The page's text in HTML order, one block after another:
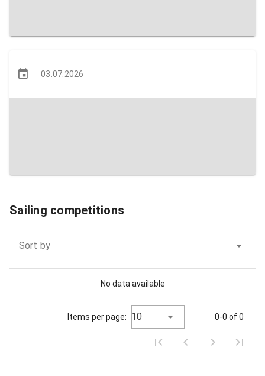
03.07.2026
Sailing competitions
Sort by
No data available
Items per page: 10 0-0 of 0